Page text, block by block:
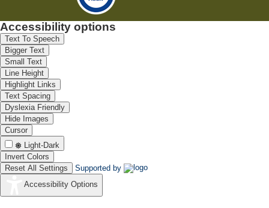
Accessibility options
Text To Speech
Bigger Text
Small Text
Line Height
Highlight Links
Text Spacing
Dyslexia Friendly
Hide Images
Cursor
Light-Dark
Invert Colors
Reset All Settings
Supported by
Accessibility Options